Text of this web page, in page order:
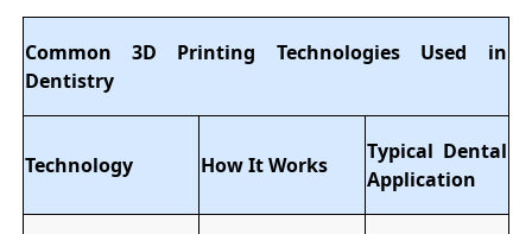
Common 3D Printing Technologies Used in
Dentistry
Technology How It Works
Typical Dental
Application